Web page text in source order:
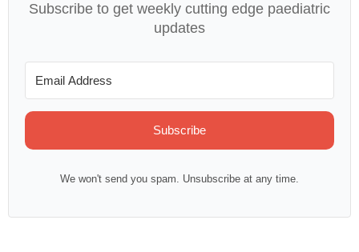
Subscribe to get weekly cutting edge paediatric
updates
Subscribe
We won't send you spam. Unsubscribe at any time.